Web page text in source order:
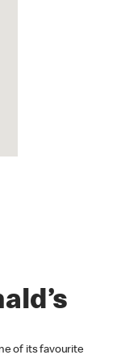
of its favourite